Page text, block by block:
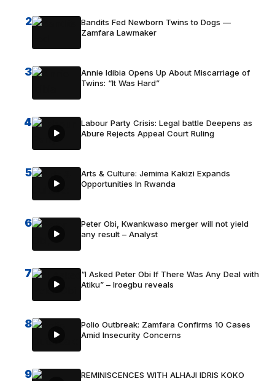
2
Bandits Fed Newborn Twins to Dogs —
Zamfara Lawmaker
3
Annie Idibia Opens Up About Miscarriage of
Twins: “It Was Hard”
4
Labour Party Crisis: Legal battle Deepens as
Abure Rejects Appeal Court Ruling
5
Arts & Culture: Jemima Kakizi Expands
Opportunities In Rwanda
6
Peter Obi, Kwankwaso merger will not yield
any result – Analyst
7
“I Asked Peter Obi If There Was Any Deal with
Atiku” – Iroegbu reveals
8
Polio Outbreak: Zamfara Confirms 10 Cases
Amid Insecurity Concerns
9 REMINISCENCES WITH ALHAJI IDRIS KOKO